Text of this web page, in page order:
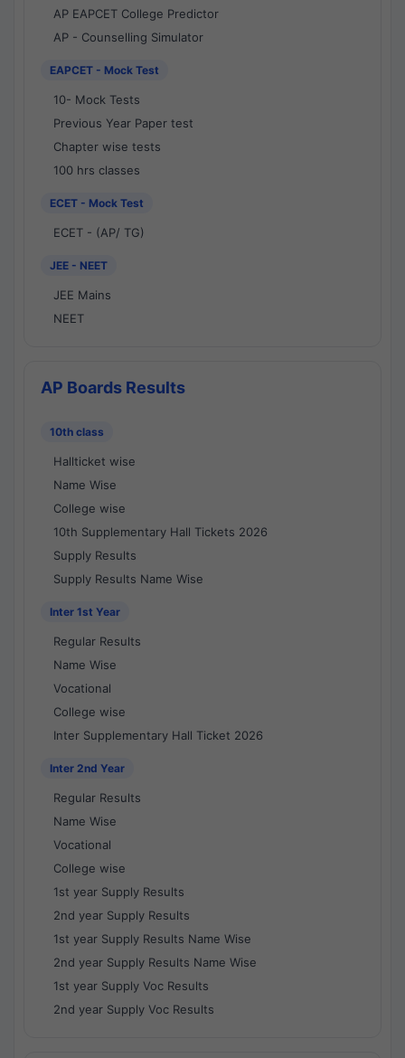
AP EAPCET College Predictor
AP - Counselling Simulator
EAPCET - Mock Test
10- Mock Tests
Previous Year Paper test
Chapter wise tests
100 hrs classes
ECET - Mock Test
ECET - (AP/ TG)
JEE - NEET
JEE Mains
NEET
AP Boards Results
10th class
Hallticket wise
Name Wise
College wise
10th Supplementary Hall Tickets 2026
Supply Results
Supply Results Name Wise
Inter 1st Year
Regular Results
Name Wise
Vocational
College wise
Inter Supplementary Hall Ticket 2026
Inter 2nd Year
Regular Results
Name Wise
Vocational
College wise
1st year Supply Results
2nd year Supply Results
1st year Supply Results Name Wise
2nd year Supply Results Name Wise
1st year Supply Voc Results
2nd year Supply Voc Results